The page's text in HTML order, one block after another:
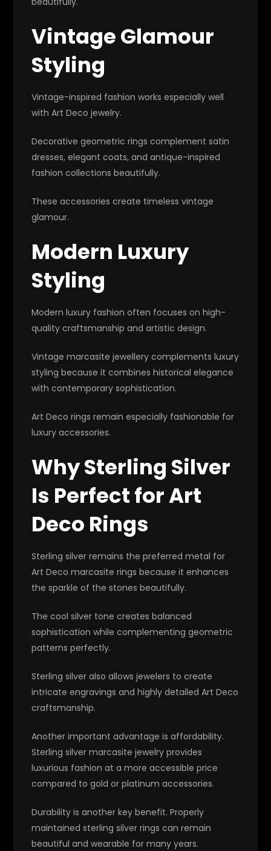
Vintage Glamour
Styling
Vintage-inspired fashion works especially well
with Art Deco jewelry.
Decorative geometric rings complement satin
dresses, elegant coats, and antique-inspired
fashion collections beautifully.
These accessories create timeless vintage
glamour.
Modern Luxury
Styling
Modern luxury fashion often focuses on high-
quality craftsmanship and artistic design.
Vintage marcasite jewellery complements luxury
styling because it combines historical elegance
with contemporary sophistication.
Art Deco rings remain especially fashionable for
luxury accessories.
Why Sterling Silver
Is Perfect for Art
Deco Rings
Sterling silver remains the preferred metal for
Art Deco marcasite rings because it enhances
the sparkle of the stones beautifully.
The cool silver tone creates balanced
sophistication while complementing geometric
patterns perfectly.
Sterling silver also allows jewelers to create
intricate engravings and highly detailed Art Deco
craftsmanship.
Another important advantage is affordability.
Sterling silver marcasite jewelry provides
luxurious fashion at a more accessible price
compared to gold or platinum accessories.
Durability is another key benefit. Properly
maintained sterling silver rings can remain
beautiful and wearable for many years.